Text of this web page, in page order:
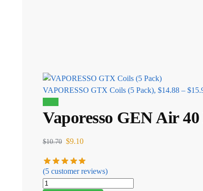
VAPORESSO GTX Coils (5 Pack), $14.88 – $
Vaporesso GEN Air
$10.70 $9.10
(5 customer reviews)